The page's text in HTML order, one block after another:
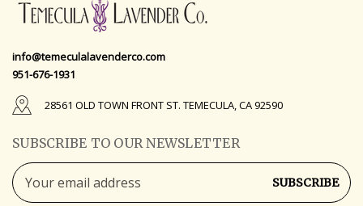
info@temeculalavenderco.com
951-676-1931
28561 OLD TOWN FRONT ST. TEMECULA, CA 92590
SUBSCRIBE TO OUR NEWSLETTER
Email
Address